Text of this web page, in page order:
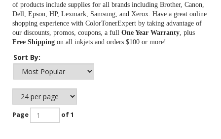
of products include supplies for all brands including Brother, Canon,
Dell, Epson, HP, Lexmark, Samsung, and Xerox. Have a great online
shopping experience with ColorTonerExpert by taking advantage of
our discounts, promos, coupons, a full One Year Warranty , plus
Free Shipping on all inkjets and orders $100 or more!
Sort By:
Page of 1